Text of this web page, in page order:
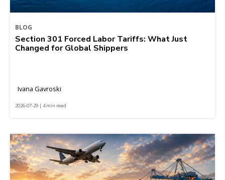
BLOG
Section 301 Forced Labor Tariffs: What Just
Changed for Global Shippers
Ivana Gavroski
2026-07-29 | 4 min read